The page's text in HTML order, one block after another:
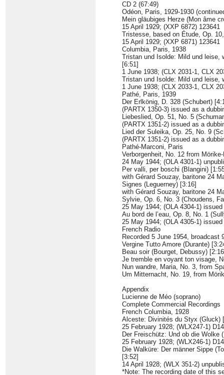
CD 2 (67:49)
Odéon, Paris, 1929-1930
Mein gläubiges Herze (Mon âme
15 April 1929; (XXP 6872) 123641
Tristesse, based on Étude, Op.
15 April 1929; (XXP 6871) 123641
Columbia, Paris, 1938
Tristan und Isolde: Mild und leise,
[6:51]
1 June 1938; (CLX 2031-1, CLX
Tristan und Isolde: Mild und leise,
1 June 1938; (CLX 2033-1, CLX
Pathé, Paris, 1939
Der Erlkönig, D. 328 (Schubert)
(PARTX 1350-3) issued as a
Liebeslied, Op. 51, No. 5
(PARTX 1351-2) issued as a
Lied der Suleika, Op. 25, No. 9
(PARTX 1351-2) issued as a
Pathé-Marconi, Paris
Verborgenheit, No. 12 from
24 May 1944; (OLA 4301-1)
Per valli, per boschi (Blangini)
with Gérard Souzay, baritone 24
Signes (Leguerney) [3:16]
with Gérard Souzay, baritone 24
Sylvie, Op. 6, No. 3 (Choudens,
25 May 1944; (OLA 4304-1)
Au bord de l’eau, Op. 8, No. 1
25 May 1944; (OLA 4305-1)
French Radio
Recorded 5 June 1954, broadcast
Vergine Tutto Amore (Durante)
Beau soir (Bourget, Debussy)
Je tremble en voyant ton visage,
Nun wandre, Maria, No. 3, from
Um Mitternacht, No. 19, from
Appendix
Lucienne de Méo (soprano)
Complete Commercial Recordings
French Columbia, 1928
Alceste: Divinités du Styx (Gluck)
25 February 1928; (WLX247-1)
Der Freischütz: Und ob die Wolke
25 February 1928; (WLX246-1)
Die Walküre: Der männer Sippe
[3:52]
14 April 1928; (WLX 351-2)
*Note: The recording date of this